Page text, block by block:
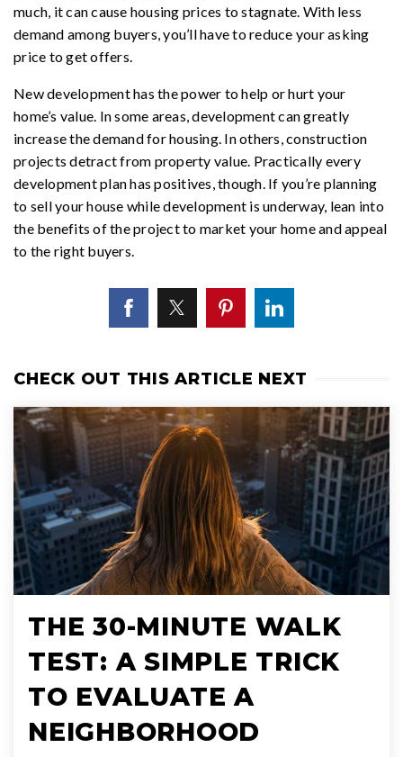
much, it can cause housing prices to stagnate. With less
demand among buyers, you’ll have to reduce your asking
price to get offers.
New development has the power to help or hurt your
home’s value. In some areas, development can greatly
increase the demand for housing. In others, construction
projects detract from property value. Practically every
development plan has positives, though. If you’re planning
to sell your house while development is underway, lean into
the benefits of the project to market your home and appeal
to the right buyers.
CHECK OUT THIS ARTICLE NEXT
THE 30-MINUTE WALK
TEST: A SIMPLE TRICK
TO EVALUATE A
NEIGHBORHOOD